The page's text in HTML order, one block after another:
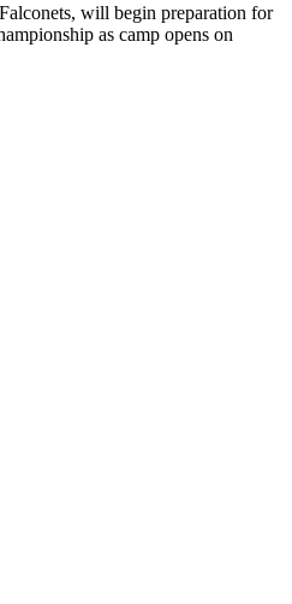
will begin preparation for
as camp opens on